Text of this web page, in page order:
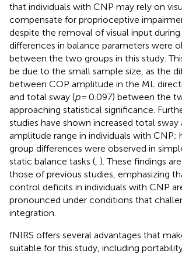
that individuals with CNP may rely on
compensate for proprioceptive
despite the removal of visual input during
differences in balance parameters were
between the two groups in this study.
be due to the small sample size, as the
between COP amplitude in the ML
and total sway (p= 0.097) between the
approaching statistical significance.
studies have shown increased total sway
amplitude range in individuals with CNP;
group differences were observed in
static balance tasks ( ). These findings
those of previous studies, emphasizing
control deficits in individuals with CNP
pronounced under conditions that
integration.
fNIRS offers several advantages that
suitable for this study, including